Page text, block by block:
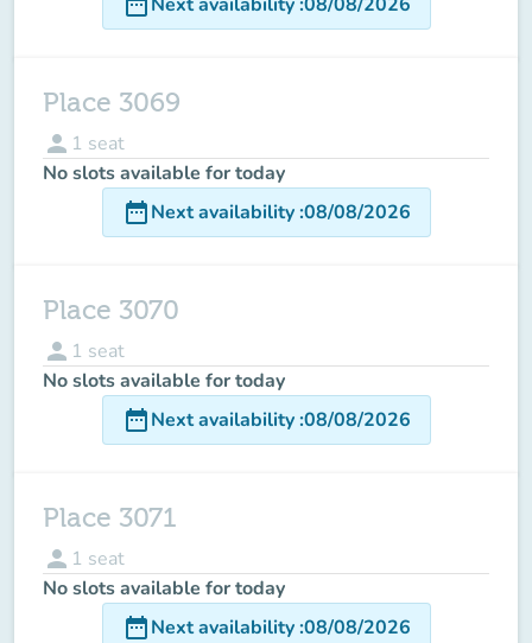
Place 3069
person 1 seat
No slots available for today
date_rangeNext availability:08/08/2026
Place 3070
person 1 seat
No slots available for today
date_rangeNext availability:08/08/2026
Place 3071
person 1 seat
No slots available for today
date_rangeNext availability:08/08/2026